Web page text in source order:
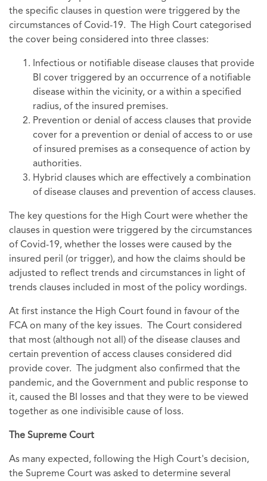
the specific clauses in question were triggered by the
circumstances of Covid-19. The High Court categorised
the cover being considered into three classes:
Infectious or notifiable disease clauses that provide
BI cover triggered by an occurrence of a notifiable
disease within the vicinity, or a within a specified
radius, of the insured premises.
Prevention or denial of access clauses that provide
cover for a prevention or denial of access to or use
of insured premises as a consequence of action by
authorities.
Hybrid clauses which are effectively a combination
of disease clauses and prevention of access clauses.
The key questions for the High Court were whether the
clauses in question were triggered by the circumstances
of Covid-19, whether the losses were caused by the
insured peril (or trigger), and how the claims should be
adjusted to reflect trends and circumstances in light of
trends clauses included in most of the policy wordings.
At first instance the High Court found in favour of the
FCA on many of the key issues. The Court considered
that most (although not all) of the disease clauses and
certain prevention of access clauses considered did
provide cover. The judgment also confirmed that the
pandemic, and the Government and public response to
it, caused the BI losses and that they were to be viewed
together as one indivisible cause of loss.
The Supreme Court
As many expected, following the High Court's decision,
the Supreme Court was asked to determine several